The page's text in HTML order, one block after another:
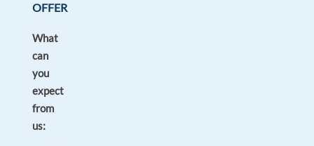
OFFER
What
can
you
expect
from
us: